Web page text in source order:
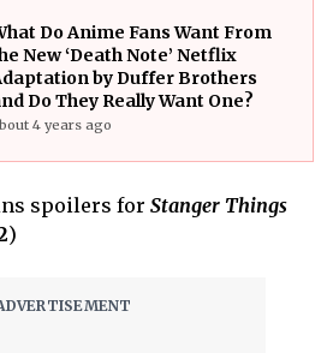
Do Anime Fans Want From
New ‘Death Note’ Netflix
by Duffer Brothers
Do They Really Want One?
4 years ago
spoilers for Stanger Things
)